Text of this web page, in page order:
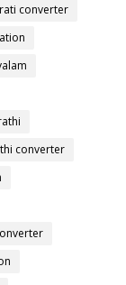
converter
converter